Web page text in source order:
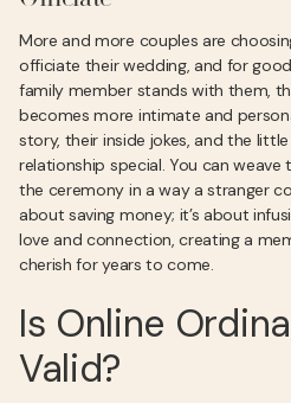
More and more couples are
officiate their wedding, and for
family member stands with them,
becomes more intimate and
story, their inside jokes, and the
relationship special. You can
the ceremony in a way a stranger
about saving money; it’s about
love and connection, creating a
cherish for years to come.
Is Online
Valid?